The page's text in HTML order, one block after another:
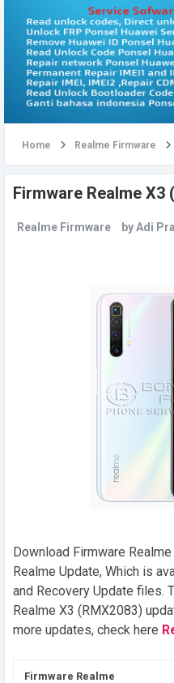
Home Realme Firmware
Firmware Realme X3
Realme Firmware byAdi
Download Firmware
Realme Update, Which is
and Recovery Update files.
Realme X3 (RMX2083)
more updates, check here
Firmware Realme